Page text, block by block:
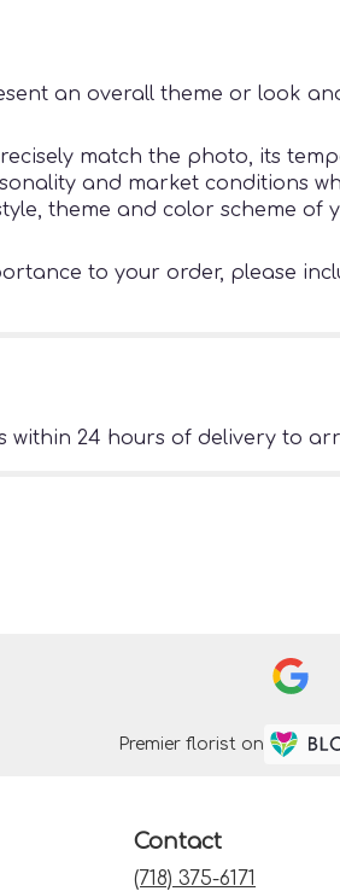
an overall theme or look
match the photo, its
and market conditions
theme and color scheme
to your order, please
within 24 hours of delivery to
Premier florist on
Contact
(718) 375-6171